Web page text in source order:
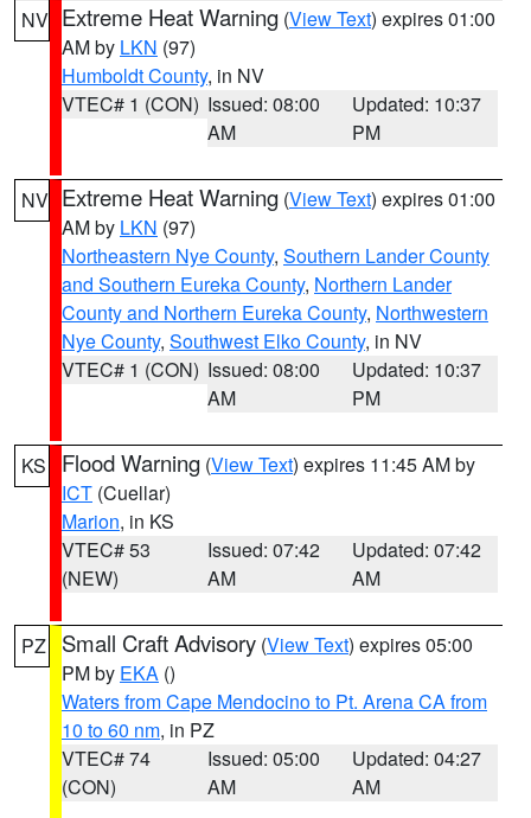
NV Extreme Heat Warning (View Text) expires 01:00
AM by LKN (97)
Humboldt County, in NV
VTEC# 1 (CON) Issued: 08:00
AM
Updated: 10:37
PM
NV Extreme Heat Warning (View Text) expires 01:00
AM by LKN (97)
Northeastern Nye County, Southern Lander County
and Southern Eureka County, Northern Lander
County and Northern Eureka County, Northwestern
Nye County, Southwest Elko County, in NV
VTEC# 1 (CON) Issued: 08:00
AM
Updated: 10:37
PM
KS Flood Warning (View Text) expires 11:45 AM by
ICT (Cuellar)
Marion, in KS
VTEC# 53
(NEW)
Issued: 07:42
AM
Updated: 07:42
AM
PZ Small Craft Advisory (View Text) expires 05:00
PM by EKA ()
Waters from Cape Mendocino to Pt. Arena CA from
10 to 60 nm, in PZ
VTEC# 74
(CON)
Issued: 05:00
AM
Updated: 04:27
AM